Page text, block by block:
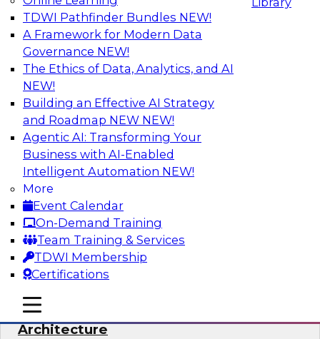
TDWI Pathfinder Bundles NEW!
A Framework for Modern Data
Governance NEW!
The Ethics of Data, Analytics, and AI
NEW!
Building an Effective AI Strategy
and Roadmap NEW NEW!
Agentic AI: Transforming Your
Business with AI-Enabled
Intelligent Automation NEW!
More
Event Calendar
On-Demand Training
Team Training & Services
TDWI Membership
Certifications
mobile toggle line
mobile toggle line
mobile toggle line
AI
Simplify Your Data Architecture—
Accelerate your Analytics Delivery
In recent years, companies have invested
heavily in self-service capabilities across the
data and analytics life cycle. Yet, TDWI research
has found that self-service is still not widely
used across most organizations.
Sponsored by Incorta
Expert Panel: Building the Unified Data
Architecture